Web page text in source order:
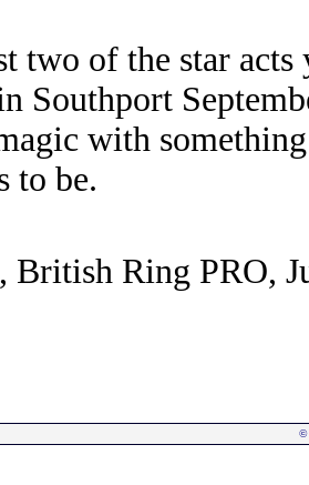
two of the star
Southport
with
to be.
British Ring PRO,
©